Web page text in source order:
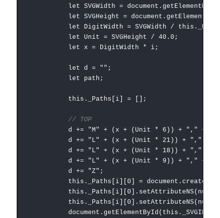
let SVGWidth =
let SVGHeight =
let DigitWidth = SVGWidth /
let Unit = SVGHeight / 40.0;
let x = DigitWidth * i;
let d = "";
let path;
this._Paths[i] = [];
// TOP
d += "M" + (x + (Unit * 6)) + "," +
d += "L" + (x + (Unit * 21)) + "," +
d += "L" + (x + (Unit * 18)) + "," +
d += "L" + (x + (Unit * 9)) + "," +
d += "Z";
this._Paths[i][0] =
this._Paths[i][0].setAttributeNS(null,
this._Paths[i][0].setAttributeNS(null,